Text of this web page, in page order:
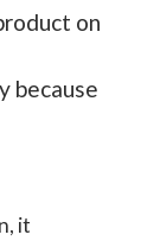
on
because
it